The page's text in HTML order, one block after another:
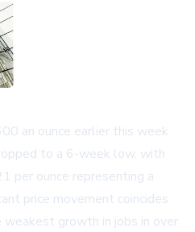
an ounce earlier this week
to a 6-week low, with
per ounce representing a
price movement coincides
growth in jobs in over